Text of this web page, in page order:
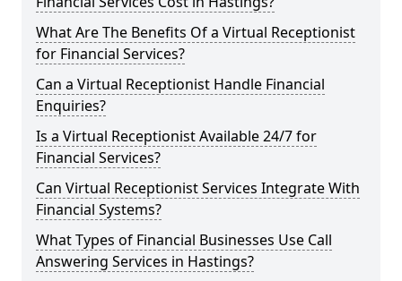
What Are The Benefits Of a Virtual Receptionist
for Financial Services?
Can a Virtual Receptionist Handle Financial
Enquiries?
Is a Virtual Receptionist Available 24/7 for
Financial Services?
Can Virtual Receptionist Services Integrate With
Financial Systems?
What Types of Financial Businesses Use Call
Answering Services in Hastings?